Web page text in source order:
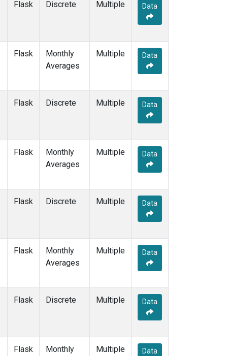
Flask Discrete Multiple Data
Flask
Monthly
Averages
Multiple Data
Flask Discrete Multiple Data
Flask
Monthly
Averages
Multiple Data
Flask Discrete Multiple Data
Flask
Monthly
Averages
Multiple Data
Flask Discrete Multiple Data
Flask
Monthly
Multiple Data